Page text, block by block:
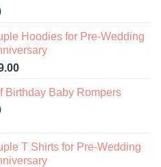
Current
is:
₹549.00.
Hoodies for Pre-Wedding
Current
is:
Birthday Baby Rompers
Current
₹499.00.T Shirts for Pre-Wedding